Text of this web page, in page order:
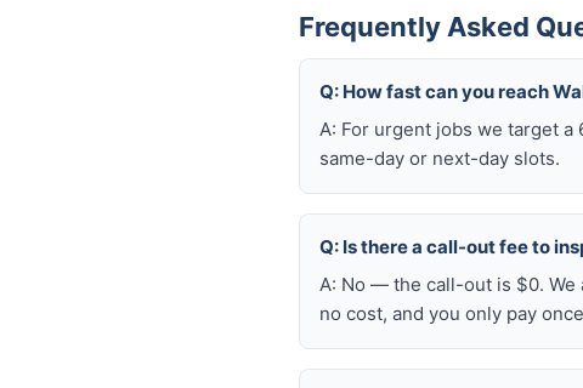
Frequently Asked
Q: How fast can you reach
A: For urgent jobs we target
same-day or next-day slots.
Q: Is there a call-out fee to
A: No — the call-out is $0. We
no cost, and you only pay